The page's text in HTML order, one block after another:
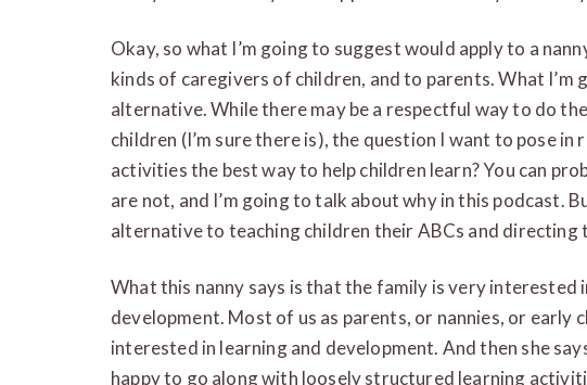
Okay, so what I’m going to suggest would apply to a
kinds of caregivers of children, and to parents. What I’m
alternative. While there may be a respectful way to do
children (I’m sure there is), the question I want to pose in
activities the best way to help children learn? You can
are not, and I’m going to talk about why in this podcast.
alternative to teaching children their ABCs and directing
What this nanny says is that the family is very interested
development. Most of us as parents, or nannies, or early
interested in learning and development. And then she
happy to go along with loosely structured learning